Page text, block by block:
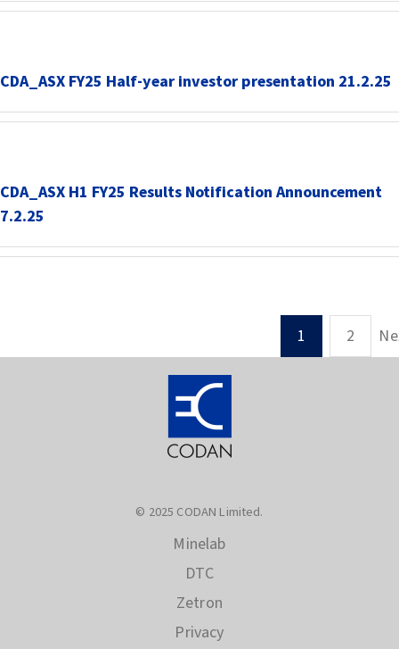
CDA_ASX FY25 Half-year investor presentation 21.2.25
CDA_ASX H1 FY25 Results Notification Announcement
7.2.25
1 2
© 2025 CODAN Limited.
Minelab
DTC
Zetron
Privacy